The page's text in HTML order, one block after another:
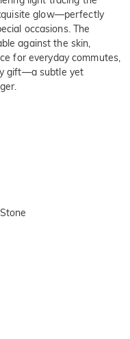
glow—perfectly
occasions. The
against the skin,
for everyday commutes,
gift—a subtle yet